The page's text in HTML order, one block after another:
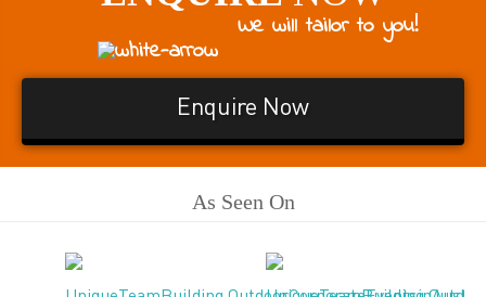
We will tailor to you!
Enquire Now
As Seen On